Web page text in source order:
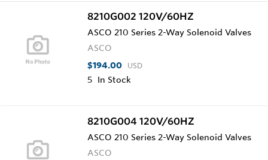
8210G002 120V/60HZ
ASCO 210 Series 2-Way Solenoid Valves
ASCO
$194.00 USD
5 In Stock
8210G004 120V/60HZ
ASCO 210 Series 2-Way Solenoid Valves
ASCO